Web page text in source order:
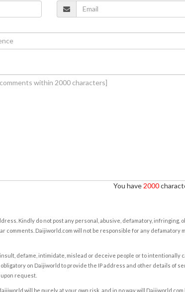
You have 2000
Kindly do not post any personal, abusive, defamatory, infringing,
comments. Daijiworld.com will not be responsible for any defamatory
defame, intimidate, mislead or deceive people or to intentionally
on Daijiworld to provide the IP address and other details of
request.
will be purely at your own risk, and in no way will Daijiworld.com